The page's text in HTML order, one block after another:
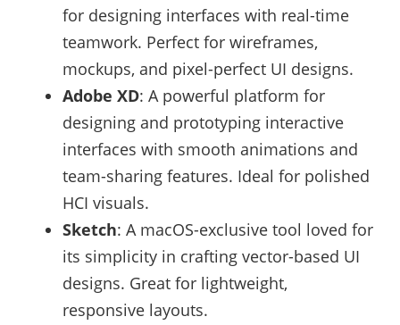
for designing interfaces with real-time
teamwork. Perfect for wireframes,
mockups, and pixel-perfect UI designs.
Adobe XD: A powerful platform for
designing and prototyping interactive
interfaces with smooth animations and
team-sharing features. Ideal for polished
HCI visuals.
Sketch: A macOS-exclusive tool loved for
its simplicity in crafting vector-based UI
designs. Great for lightweight,
responsive layouts.